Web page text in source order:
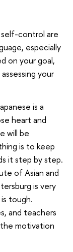
control are
especially
on your goal,
your
is a
heart and
will be
is to keep
it step by step.
of Asian and
is very
tough.
and teachers
motivation